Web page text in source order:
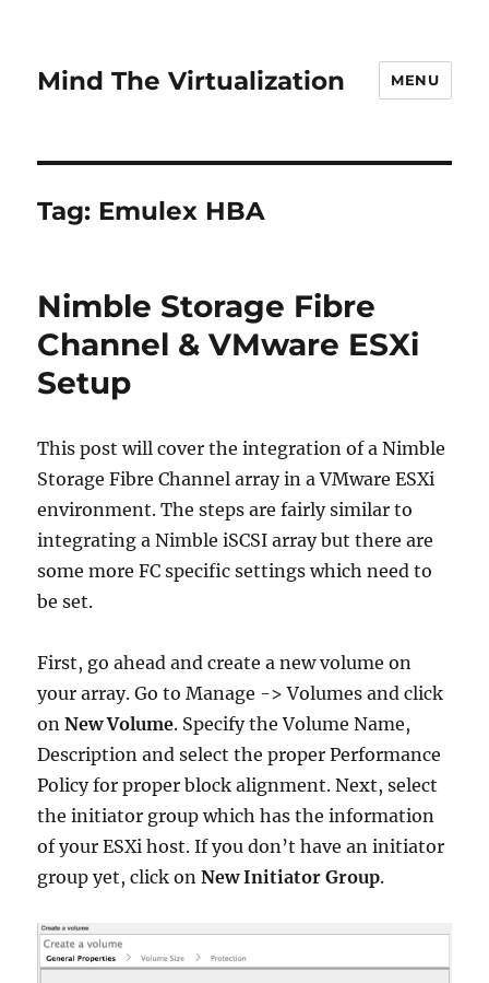
Mind The Virtualization MENU
Tag: Emulex HBA
Nimble Storage Fibre
Channel & VMware ESXi
Setup
This post will cover the integration of a Nimble
Storage Fibre Channel array in a VMware ESXi
environment. The steps are fairly similar to
integrating a Nimble iSCSI array but there are
some more FC specific settings which need to
be set.
First, go ahead and create a new volume on
your array. Go to Manage -> Volumes and click
onNew Volume. Specify the Volume Name,
Description and select the proper Performance
Policy for proper block alignment. Next, select
the initiator group which has the information
of your ESXi host. If you don’t have an initiator
group yet, click onNew Initiator Group.